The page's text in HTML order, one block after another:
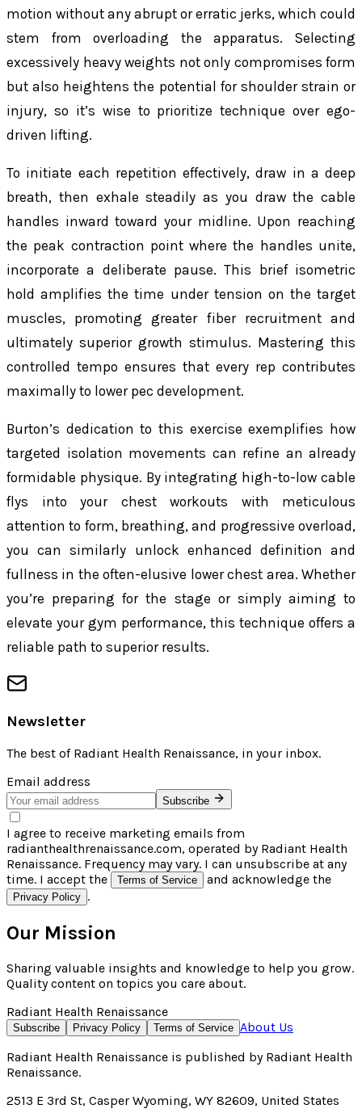
motion without any abrupt or erratic jerks, which could
stem from overloading the apparatus. Selecting
excessively heavy weights not only compromises form
but also heightens the potential for shoulder strain or
injury, so it’s wise to prioritize technique over ego-
driven lifting.
To initiate each repetition effectively, draw in a deep
breath, then exhale steadily as you draw the cable
handles inward toward your midline. Upon reaching
the peak contraction point where the handles unite,
incorporate a deliberate pause. This brief isometric
hold amplifies the time under tension on the target
muscles, promoting greater fiber recruitment and
ultimately superior growth stimulus. Mastering this
controlled tempo ensures that every rep contributes
maximally to lower pec development.
Burton’s dedication to this exercise exemplifies how
targeted isolation movements can refine an already
formidable physique. By integrating high-to-low cable
flys into your chest workouts with meticulous
attention to form, breathing, and progressive overload,
you can similarly unlock enhanced definition and
fullness in the often-elusive lower chest area. Whether
you’re preparing for the stage or simply aiming to
elevate your gym performance, this technique offers a
reliable path to superior results.
Newsletter
The best of Radiant Health Renaissance, in your inbox.
Email address
Subscribe
I agree to receive marketing emails from
radianthealthrenaissance.com, operated by Radiant Health
Renaissance. Frequency may vary. I can unsubscribe at any
time. I accept the
Terms of Service and acknowledge the
Privacy Policy .
Our Mission
Sharing valuable insights and knowledge to help you grow.
Quality content on topics you care about.
Radiant Health Renaissance
Subscribe Privacy Policy Terms of Service About Us
Radiant Health Renaissance is published by Radiant Health
Renaissance.
2513 E 3rd St, Casper Wyoming, WY 82609, United States